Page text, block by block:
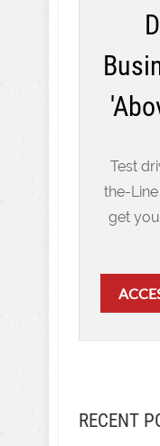
Test
the-
get
RECENT